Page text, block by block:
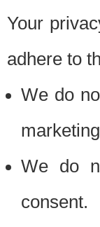
Your
adhere to
We do
We do
consent.